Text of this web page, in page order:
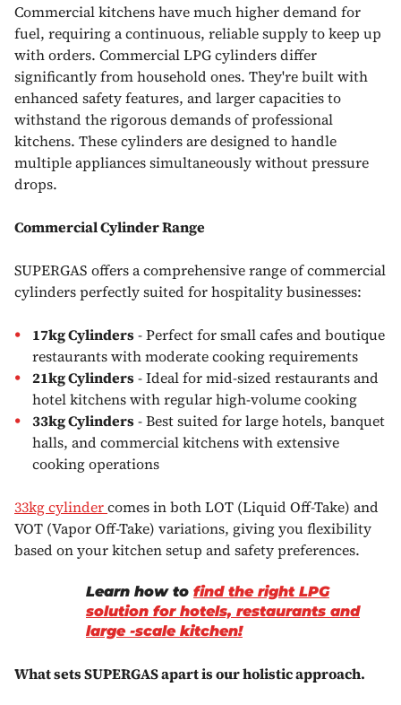
Commercial kitchens have much higher demand for
fuel, requiring a continuous, reliable supply to keep up
with orders. Commercial LPG cylinders differ
significantly from household ones. They're built with
enhanced safety features, and larger capacities to
withstand the rigorous demands of professional
kitchens. These cylinders are designed to handle
multiple appliances simultaneously without pressure
drops.
Commercial Cylinder Range
SUPERGAS offers a comprehensive range of commercial
cylinders perfectly suited for hospitality businesses:
17kg Cylinders- Perfect for small cafes and boutique
restaurants with moderate cooking requirements
21kg Cylinders- Ideal for mid-sized restaurants and
hotel kitchens with regular high-volume cooking
33kg Cylinders- Best suited for large hotels, banquet
halls, and commercial kitchens with extensive
cooking operations
33kg cylindercomes in both LOT (Liquid Off-Take) and
VOT (Vapor Off-Take) variations, giving you flexibility
based on your kitchen setup and safety preferences.
Learn how to find the right LPG
solution for hotels, restaurants and
large -scale kitchen!
What sets SUPERGAS apart is our holistic approach.